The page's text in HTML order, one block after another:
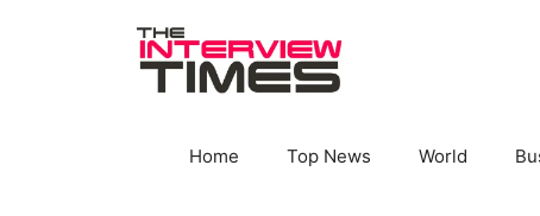
Home Top News World